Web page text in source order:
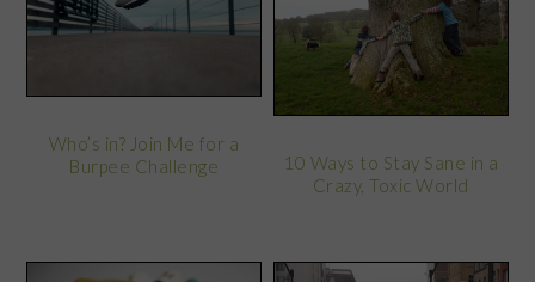
Who’s in? Join Me for a
Burpee Challenge
10 Ways to Stay Sane in a
Crazy, Toxic World